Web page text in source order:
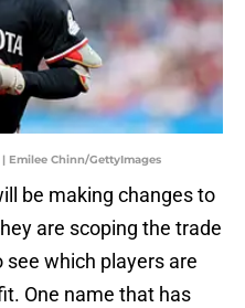
Emilee Chinn/GettyImages
be making changes to
are scoping the trade
which players are
One name that has